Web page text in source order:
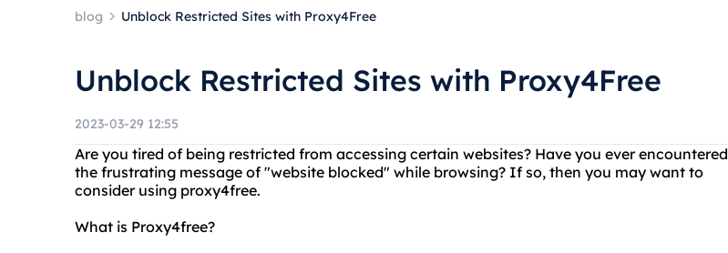
blog Unblock Restricted Sites with Proxy4Free
Unblock Restricted Sites with Proxy4Free
2023-03-29 12:55
Are you tired of being restricted from accessing certain websites? Have you ever encountered
the frustrating message of "website blocked" while browsing? If so, then you may want to
consider using proxy4free.
What is Proxy4free?